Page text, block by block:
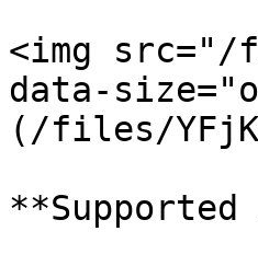
<img src="/
data-
(/files/